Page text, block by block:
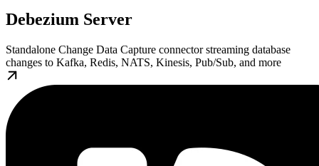
Debezium Server
Standalone Change Data Capture connector streaming database
changes to Kafka, Redis, NATS, Kinesis, Pub/Sub, and more